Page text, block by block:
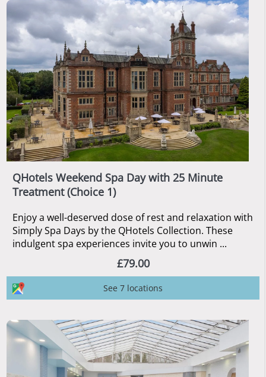
QHotels Weekend Spa Day with 25 Minute
Treatment (Choice 1)
Enjoy a well-deserved dose of rest and relaxation with
Simply Spa Days by the QHotels Collection. These
indulgent spa experiences invite you to unwin ...
£79.00
See 7 locations